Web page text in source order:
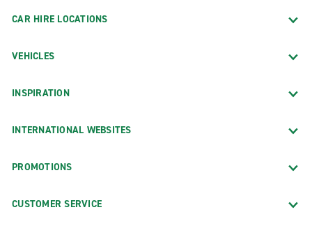
CAR HIRE LOCATIONS
VEHICLES
INSPIRATION
INTERNATIONAL WEBSITES
PROMOTIONS
CUSTOMER SERVICE